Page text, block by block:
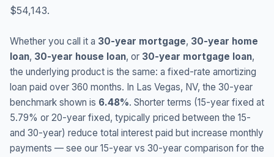
$54,143.
Whether you call it a 30-year mortgage, 30-year home
loan, 30-year house loan, or 30-year mortgage loan,
the underlying product is the same: a fixed-rate amortizing
loan paid over 360 months. In Las Vegas, NV, the 30-year
benchmark shown is 6.48%. Shorter terms (15-year fixed at
5.79% or 20-year fixed, typically priced between the 15-
and 30-year) reduce total interest paid but increase monthly
payments — see our 15-year vs 30-year comparison for the